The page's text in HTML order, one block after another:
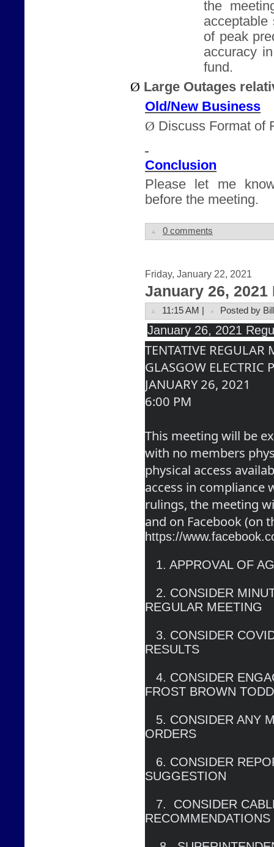
the
acceptable
of peak
accuracy
fund.
Ø Large Outages
Old/New Business
Ø Discuss Format of
Conclusion
Please let me
before the meeting.
0 comments
Friday, January 22, 2021
January 26,
11:15 AM | Posted by
January 26, 2021
TENTATIVE REGULAR
GLASGOW ELECTRIC
JANUARY 26, 2021
6:00 PM
This meeting will be
with no members
physical access
access in compliance
rulings, the meeting
and on Facebook (on
https://
REGULAR MEETING
RESULTS
FROST BROWN TODD
ORDERS
SUGGESTION
RECOMMENDATIONS